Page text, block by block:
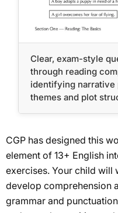
Clear, exam-style
through reading
identifying
themes and plot
CGP has designed this
element of 13+ English
exercises. Your child will
develop comprehension
grammar and